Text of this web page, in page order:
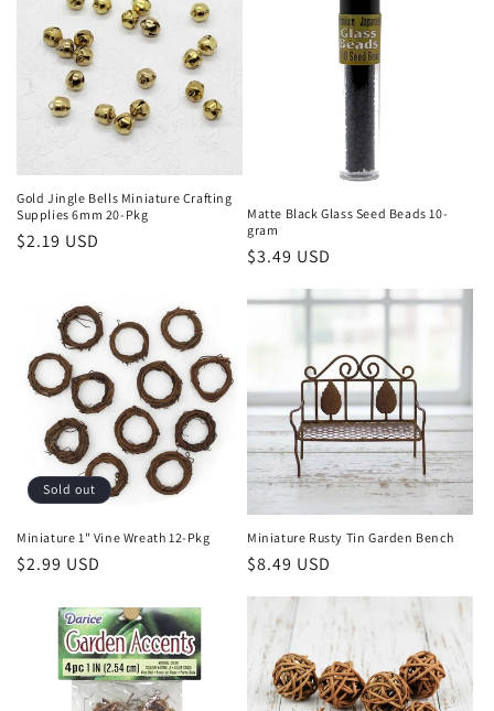
Gold Jingle Bells Miniature Crafting
Supplies 6mm 20-Pkg
Regular
$2.19 USD
Matte Black Glass Seed Beads 10-
gram
Regular
$3.49 USD
Sold out
Miniature 1" Vine Wreath 12-Pkg
Regular
$2.99 USD
Miniature Rusty Tin Garden Bench
Regular
$8.49 USD